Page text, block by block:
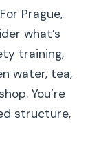
Prague,
what’s
training,
water, tea,
You’re
structure,